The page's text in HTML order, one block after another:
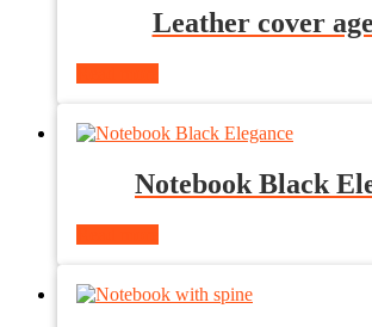
Leather cover
Notebook Black